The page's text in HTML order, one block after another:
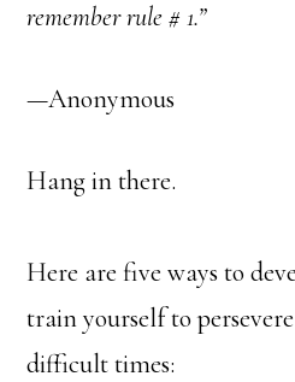
remember rule # 1.”
—Anonymous
Hang in there.
Here are five ways to
train yourself to
difficult times: